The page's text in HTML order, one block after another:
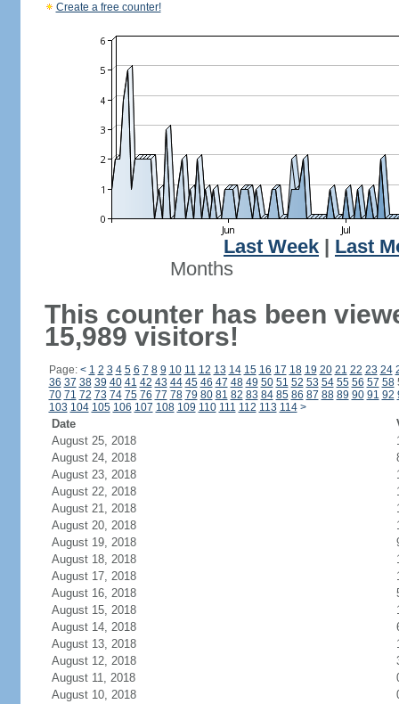
Create a free counter!
Last Week
Last
Months
This counter has been
15,989 visitors!
Page: < 1 2 3 4 5 6 7 8 9 10 11 12 13 14 15 16 17 18 19 20 21 22 23 24
36 37 38 39 40 41 42 43 44 45 46 47 48 49 50 51 52 53 54 55 56 57 58
70 71 72 73 74 75 76 77 78 79 80 81 82 83 84 85 86 87 88 89 90 91 92
103 104 105 106 107 108 109 110 111 112 113 114 >
Date
August 25, 2018
August 24, 2018
August 23, 2018
August 22, 2018
August 21, 2018
August 20, 2018
August 19, 2018
August 18, 2018
August 17, 2018
August 16, 2018
August 15, 2018
August 14, 2018
August 13, 2018
August 12, 2018
August 11, 2018
August 10, 2018